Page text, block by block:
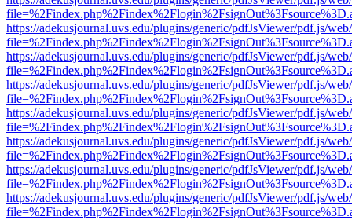
https://adekusjournal.uvs.edu/plugins/generic/pdfJsViewer/pdf.js/
https://adekusjournal.uvs.edu/plugins/generic/pdfJsViewer/pdf.js/
https://adekusjournal.uvs.edu/plugins/generic/pdfJsViewer/pdf.js/
https://adekusjournal.uvs.edu/plugins/generic/pdfJsViewer/pdf.js/
https://adekusjournal.uvs.edu/plugins/generic/pdfJsViewer/pdf.js/
https://adekusjournal.uvs.edu/plugins/generic/pdfJsViewer/pdf.js/
https://adekusjournal.uvs.edu/plugins/generic/pdfJsViewer/pdf.js/